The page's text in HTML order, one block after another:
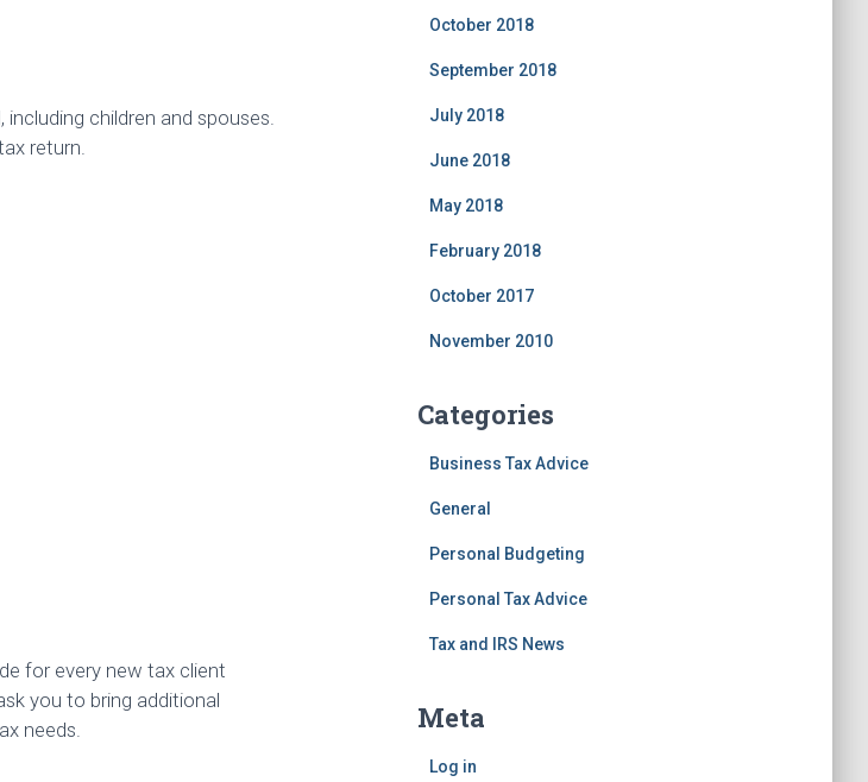
children and spouses.
return.
for every new tax client
you to bring additional
needs.
October 2018
September 2018
July 2018
June 2018
May 2018
February 2018
October 2017
November 2010
Categories
Business Tax Advice
General
Personal Budgeting
Personal Tax Advice
Tax and IRS News
Meta
Log in